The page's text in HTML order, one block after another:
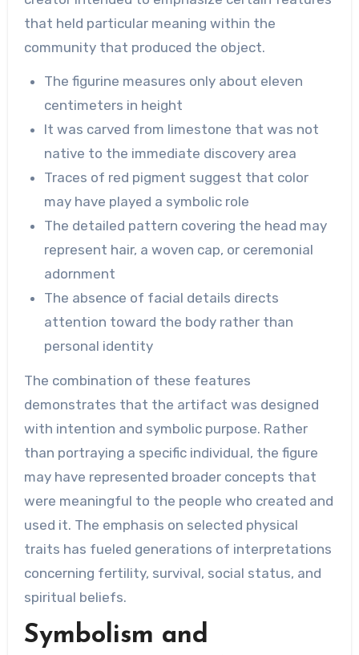
that held particular meaning within the
community that produced the object.
The figurine measures only about eleven
centimeters in height
It was carved from limestone that was not
native to the immediate discovery area
Traces of red pigment suggest that color
may have played a symbolic role
The detailed pattern covering the head may
represent hair, a woven cap, or ceremonial
adornment
The absence of facial details directs
attention toward the body rather than
personal identity
The combination of these features
demonstrates that the artifact was designed
with intention and symbolic purpose. Rather
than portraying a specific individual, the figure
may have represented broader concepts that
were meaningful to the people who created and
used it. The emphasis on selected physical
traits has fueled generations of interpretations
concerning fertility, survival, social status, and
spiritual beliefs.
Symbolism and